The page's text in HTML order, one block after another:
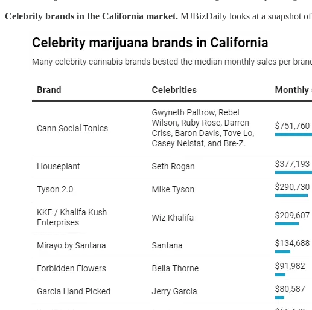
Celebrity brands in the California market. MJBizDaily looks at a snapshot